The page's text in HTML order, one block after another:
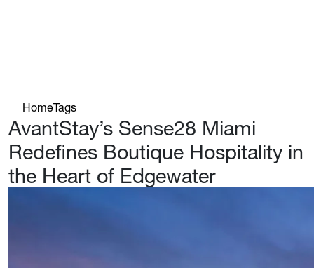
HomeTags
AvantStay’s Sense28 Miami
Redefines Boutique Hospitality in
the Heart of Edgewater